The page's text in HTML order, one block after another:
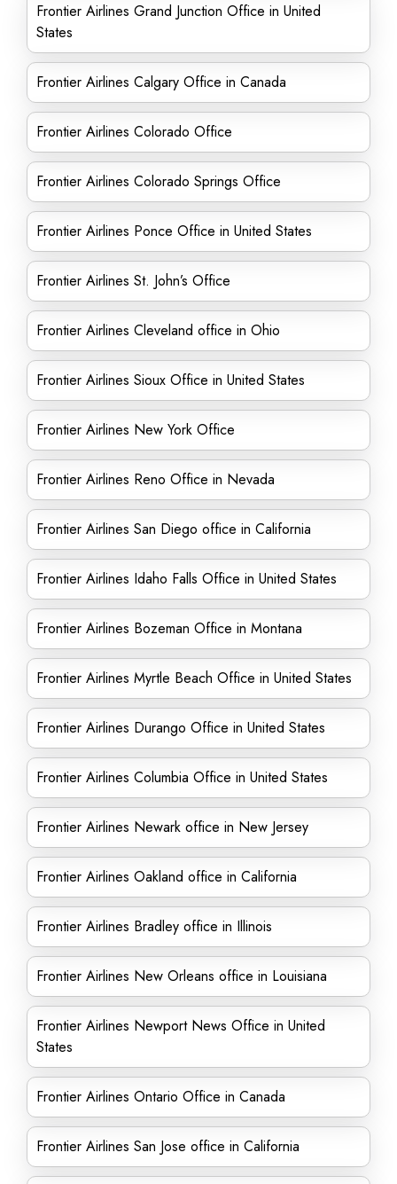
Frontier Airlines Grand Junction Office in United
States
Frontier Airlines Calgary Office in Canada
Frontier Airlines Colorado Office
Frontier Airlines Colorado Springs Office
Frontier Airlines Ponce Office in United States
Frontier Airlines St. John’s Office
Frontier Airlines Cleveland office in Ohio
Frontier Airlines Sioux Office in United States
Frontier Airlines New York Office
Frontier Airlines Reno Office in Nevada
Frontier Airlines San Diego office in California
Frontier Airlines Idaho Falls Office in United States
Frontier Airlines Bozeman Office in Montana
Frontier Airlines Myrtle Beach Office in United States
Frontier Airlines Durango Office in United States
Frontier Airlines Columbia Office in United States
Frontier Airlines Newark office in New Jersey
Frontier Airlines Oakland office in California
Frontier Airlines Bradley office in Illinois
Frontier Airlines New Orleans office in Louisiana
Frontier Airlines Newport News Office in United
States
Frontier Airlines Ontario Office in Canada
Frontier Airlines San Jose office in California